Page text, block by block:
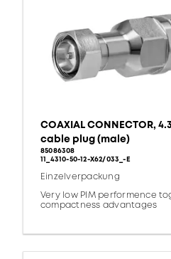
COAXIAL CONNECTOR,
cable plug (male)
85086308
11_4310-50-12-X62/033_-E
Einzelverpackung
Very low PIM performence
compactness advantages